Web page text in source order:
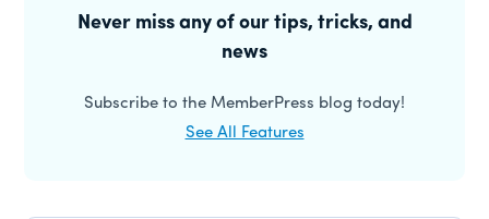
SidebarNever miss any of our tips, tricks, and
news
Subscribe to the MemberPress blog today!
See All Features